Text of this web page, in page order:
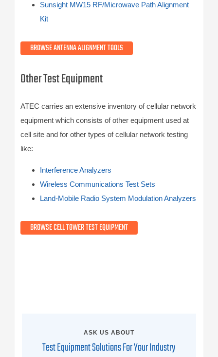
ASK US ABOUT
Test Equipment Solutions For Your Industry
Sunsight MW15 RF/Microwave Path Alignment
Kit
BROWSE ANTENNA ALIGNMENT TOOLS
Other Test Equipment
ATEC carries an extensive inventory of cellular network
equipment which consists of other equipment used at
cell site and for other types of cellular network testing
like:
Interference Analyzers
Wireless Communications Test Sets
Land-Mobile Radio System Modulation Analyzers
BROWSE CELL TOWER TEST EQUIPMENT